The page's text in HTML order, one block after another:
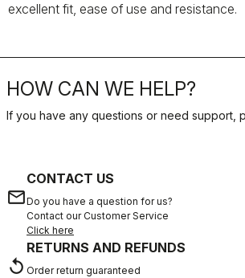
excellent fit, ease of use and resistance.
HOW CAN WE HELP?
If you have any questions or need support,
email
CONTACT US
Do you have a question for us?
Contact our Customer Service
Click here
replay
RETURNS AND REFUNDS
Order return guaranteed